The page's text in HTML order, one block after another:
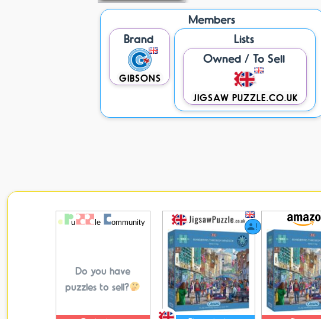
Members
Brand
GIBSONS
Lists
Owned / To Sell
JIGSAW PUZZLE.CO.UK
puzzles to sell?